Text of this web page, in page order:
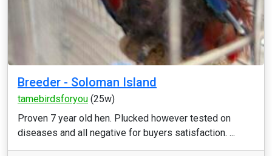
Breeder - Soloman Island
tamebirdsforyou (25w)
Proven 7 year old hen. Plucked however tested on
diseases and all negative for buyers satisfaction. ...